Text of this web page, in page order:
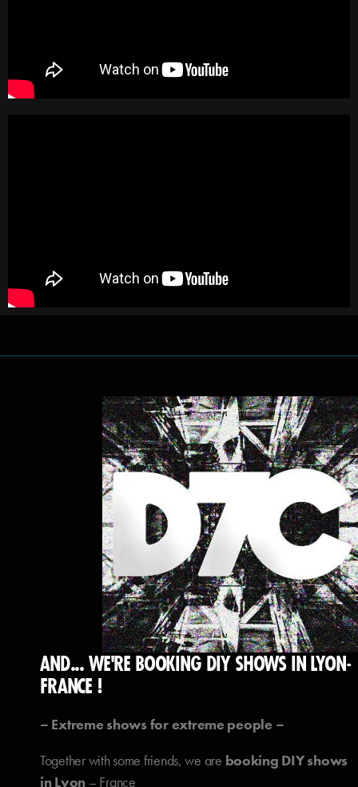
AND... WE'RE BOOKING DIY SHOWS IN LYON-
FRANCE !
– Extreme shows for extreme people –
Together with some friends, we are booking DIY shows
in Lyon – France